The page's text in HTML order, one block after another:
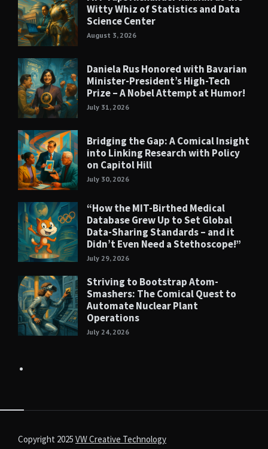
Witty Whiz of Statistics and Data
Science Center
August 3, 2026
Daniela Rus Honored with Bavarian
Minister-President’s High-Tech
Prize – A Nobel Attempt at Humor!
July 31, 2026
Bridging the Gap: A Comical Insight
into Linking Research with Policy
on Capitol Hill
July 30, 2026
“How the MIT-Birthed Medical
Database Grew Up to Set Global
Data-Sharing Standards – and it
Didn’t Even Need a Stethoscope!”
July 29, 2026
Striving to Bootstrap Atom-
Smashers: The Comical Quest to
Automate Nuclear Plant
Operations
July 24, 2026
Copyright 2025 VW Creative Technology